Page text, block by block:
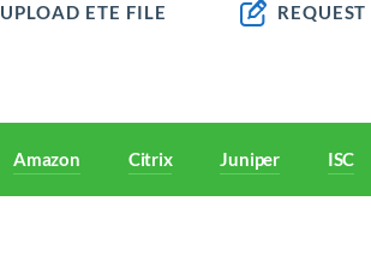
UPLOAD ETE FILE
Amazon Citrix Juniper ISC